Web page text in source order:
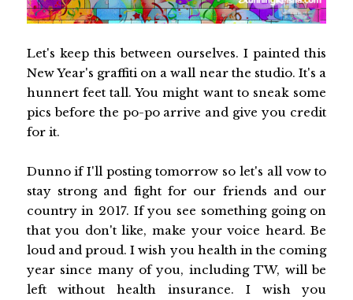
Let's keep this between ourselves. I painted this
New Year's graffiti on a wall near the studio. It's a
hunnert feet tall. You might want to sneak some
pics before the po-po arrive and give you credit
for it.
Dunno if I'll posting tomorrow so let's all vow to
stay strong and fight for our friends and our
country in 2017. If you see something going on
that you don't like, make your voice heard. Be
loud and proud. I wish you health in the coming
year since many of you, including TW, will be
left without health insurance. I wish you